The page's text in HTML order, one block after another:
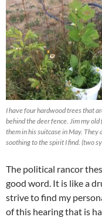
I have four hardwood trees that
behind the deer fence. Jim my
them in his suitcase in May. They
soothing to the spirit I find. (two
The political rancor
good word. It is like a
strive to find my
of this hearing that is